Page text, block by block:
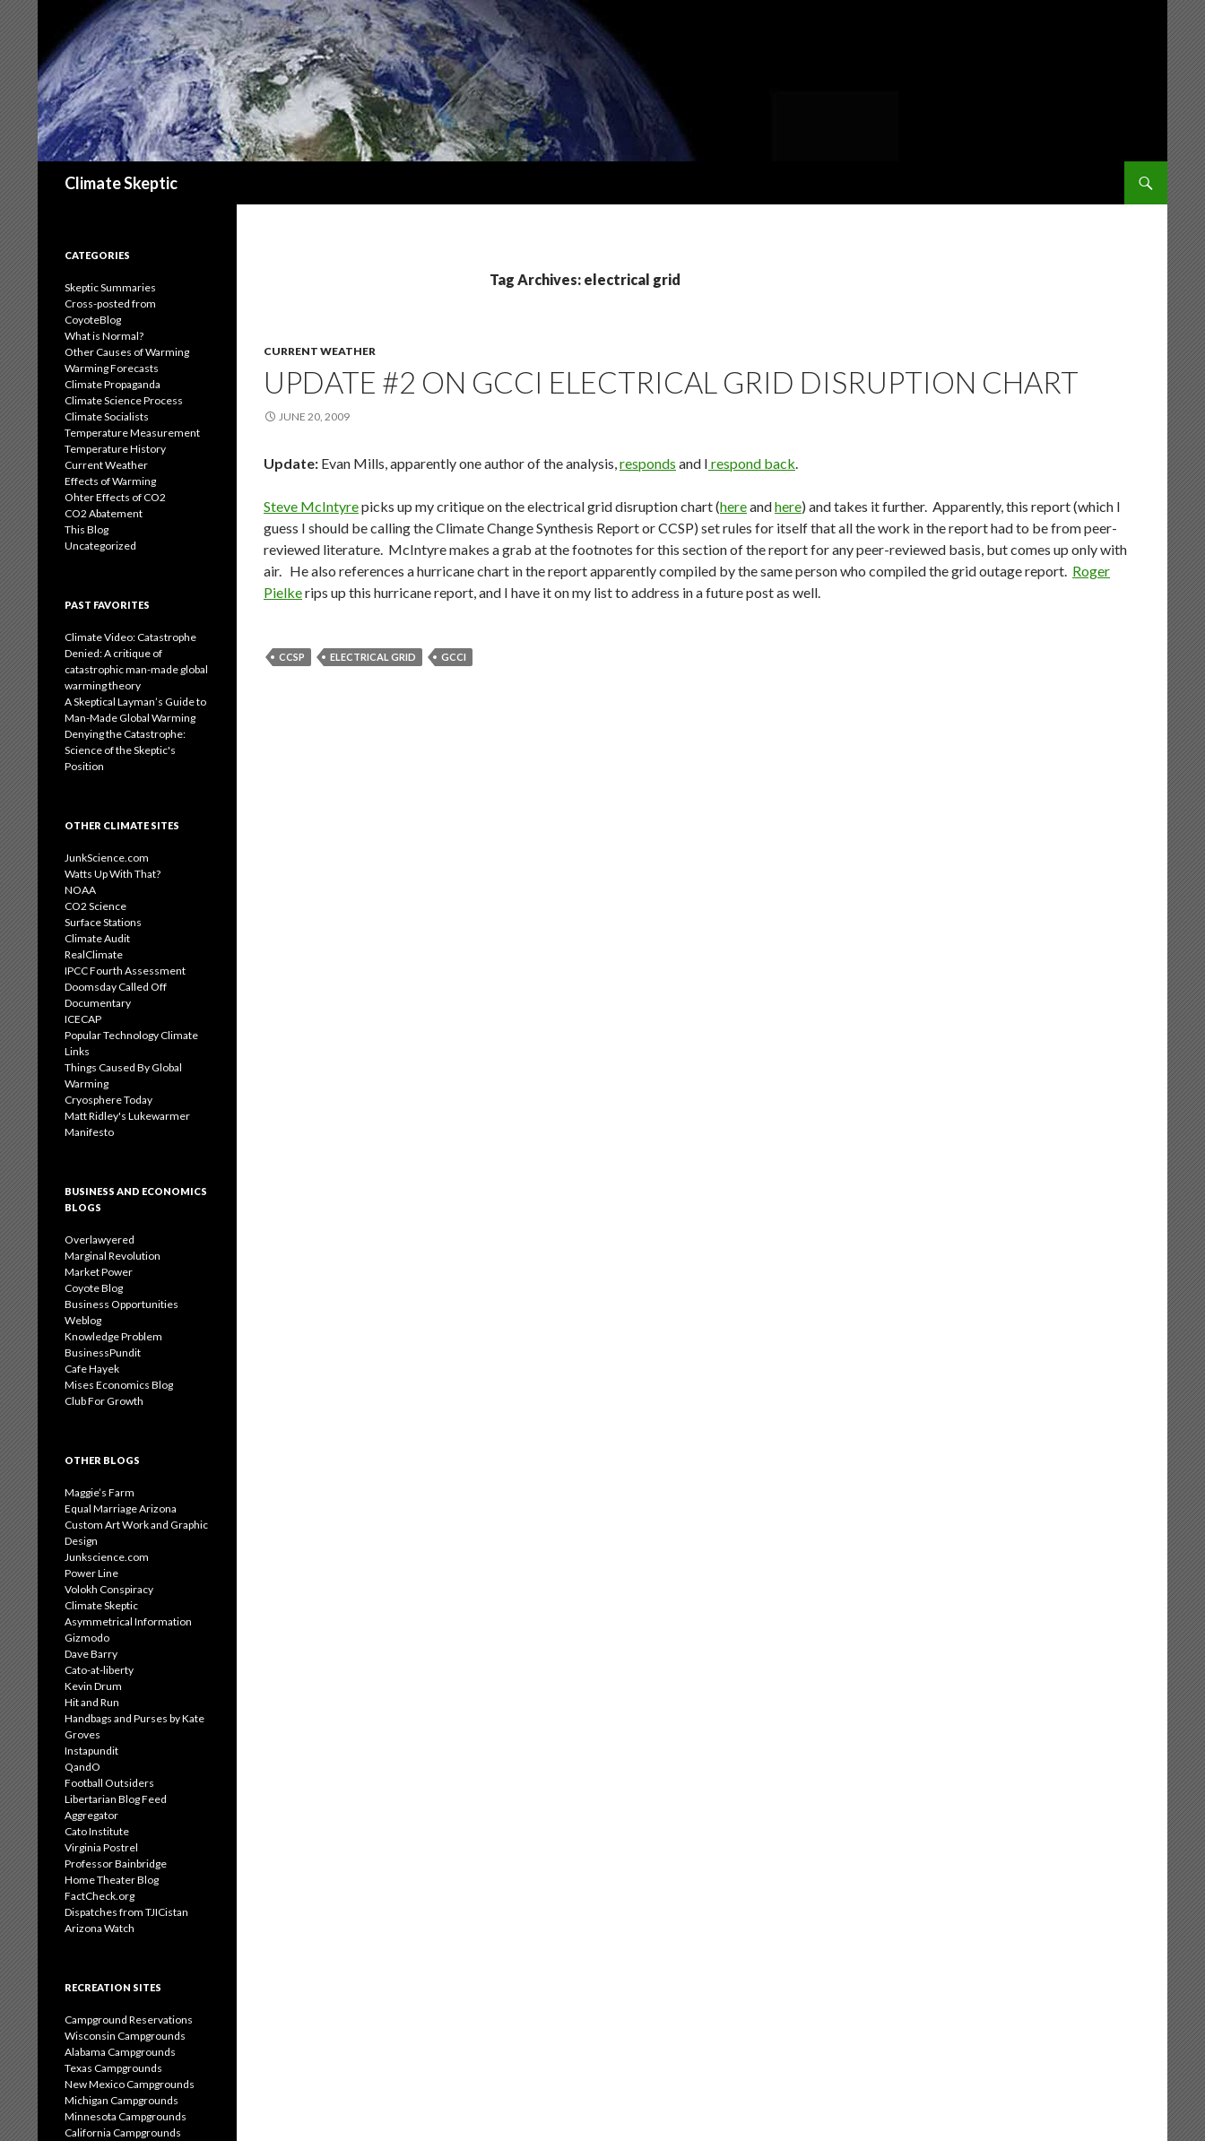
Climate Skeptic
Tag Archives: electrical grid
CURRENT WEATHER
UPDATE #2 ON GCCI ELECTRICAL GRID DISRUPTION CHART
JUNE 20, 2009
Update: Evan Mills, apparently one author of the analysis,responds and I respond back.
Steve McIntyrepicks up my critique on the electrical grid disruption chart (hereandhere) and takes it further. Apparently, this report (which I
guess I should be calling the Climate Change Synthesis Report or CCSP) set rules for itself that all the work in the report had to be from peer-
reviewed literature. McIntyre makes a grab at the footnotes for this section of the report for any peer-reviewed basis, but comes up only with
air. He also references a hurricane chart in the report apparently compiled by the same person who compiled the grid outage report. Roger
Pielkerips up this hurricane report, and I have it on my list to address in a future post as well.
CCSP ELECTRICAL GRID GCCI
CATEGORIES
Skeptic Summaries
Cross-posted from
CoyoteBlog
What is Normal?
Other Causes of Warming
Warming Forecasts
Climate Propaganda
Climate Science Process
Climate Socialists
Temperature Measurement
Temperature History
Current Weather
Effects of Warming
Ohter Effects of CO2
CO2 Abatement
This Blog
Uncategorized
PAST FAVORITES
Climate Video: Catastrophe
Denied: A critique of
catastrophic man-made global
warming theory
A Skeptical Layman’s Guide to
Man-Made Global Warming
Denying the Catastrophe:
Science of the Skeptic's
Position
OTHER CLIMATE SITES
JunkScience.com
Watts Up With That?
NOAA
CO2 Science
Surface Stations
Climate Audit
RealClimate
IPCC Fourth Assessment
Doomsday Called Off
Documentary
ICECAP
Popular Technology Climate
Links
Things Caused By Global
Warming
Cryosphere Today
Matt Ridley's Lukewarmer
Manifesto
BUSINESS AND ECONOMICS
BLOGS
Overlawyered
Marginal Revolution
Market Power
Coyote Blog
Business Opportunities
Weblog
Knowledge Problem
BusinessPundit
Cafe Hayek
Mises Economics Blog
Club For Growth
OTHER BLOGS
Maggie’s Farm
Equal Marriage Arizona
Custom Art Work and Graphic
Design
Junkscience.com
Power Line
Volokh Conspiracy
Climate Skeptic
Asymmetrical Information
Gizmodo
Dave Barry
Cato-at-liberty
Kevin Drum
Hit and Run
Handbags and Purses by Kate
Groves
Instapundit
QandO
Football Outsiders
Libertarian Blog Feed
Aggregator
Cato Institute
Virginia Postrel
Professor Bainbridge
Home Theater Blog
FactCheck.org
Dispatches from TJICistan
Arizona Watch
RECREATION SITES
Campground Reservations
Wisconsin Campgrounds
Alabama Campgrounds
Texas Campgrounds
New Mexico Campgrounds
Michigan Campgrounds
Minnesota Campgrounds
California Campgrounds